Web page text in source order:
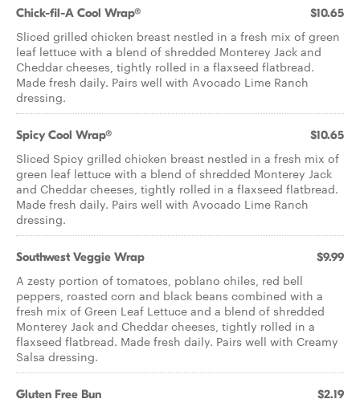
Chick-fil-A Cool Wrap® $10.65
Sliced grilled chicken breast nestled in a fresh mix of green
leaf lettuce with a blend of shredded Monterey Jack and
Cheddar cheeses, tightly rolled in a flaxseed flatbread.
Made fresh daily. Pairs well with Avocado Lime Ranch
dressing.
Spicy Cool Wrap® $10.65
Sliced Spicy grilled chicken breast nestled in a fresh mix of
green leaf lettuce with a blend of shredded Monterey Jack
and Cheddar cheeses, tightly rolled in a flaxseed flatbread.
Made fresh daily. Pairs well with Avocado Lime Ranch
dressing.
Southwest Veggie Wrap $9.99
A zesty portion of tomatoes, poblano chiles, red bell
peppers, roasted corn and black beans combined with a
fresh mix of Green Leaf Lettuce and a blend of shredded
Monterey Jack and Cheddar cheeses, tightly rolled in a
flaxseed flatbread. Made fresh daily. Pairs well with Creamy
Salsa dressing.
Gluten Free Bun $2.19